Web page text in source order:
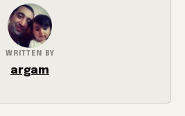
WRITTEN BY
argam